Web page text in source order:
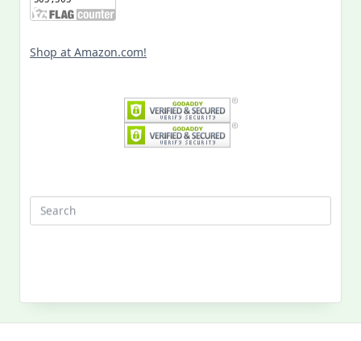
Shop at Amazon.com!
for:
MY PAST LIFE